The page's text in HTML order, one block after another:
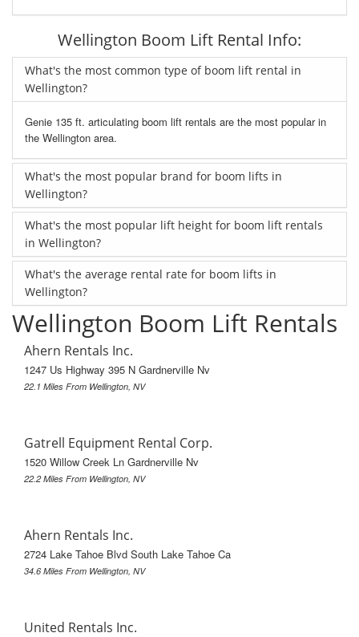
Wellington Boom Lift Rental Info:
What's the most common type of boom lift rental in
Wellington?
Genie 135 ft. articulating boom lift rentals are the most popular in
the Wellington area.
What's the most popular brand for boom lifts in
Wellington?
What's the most popular lift height for boom lift rentals
in Wellington?
What's the average rental rate for boom lifts in
Wellington?
Wellington Boom Lift Rentals
Ahern Rentals Inc.
1247 Us Highway 395 N Gardnerville Nv
22.1 Miles From Wellington, NV
Gatrell Equipment Rental Corp.
1520 Willow Creek Ln Gardnerville Nv
22.2 Miles From Wellington, NV
Ahern Rentals Inc.
2724 Lake Tahoe Blvd South Lake Tahoe Ca
34.6 Miles From Wellington, NV
United Rentals Inc.